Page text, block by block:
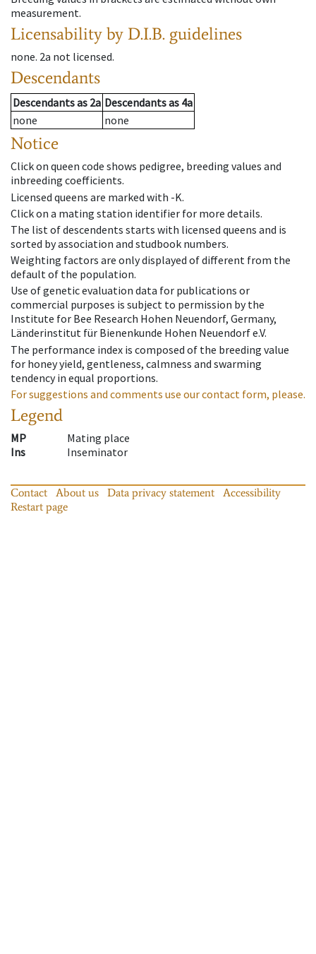
measurement.
Licensability by D.I.B. guidelines
none. 2a not licensed.
Descendants
Descendantsas 2a Descendantsas 4a
none
none
Notice
Click on queen code shows pedigree, breeding values and
inbreeding coefficients.
Licensed queens are marked with -K.
Click on a mating station identifier for more details.
The list of descendents starts with licensed queens and is
sorted by association and studbook numbers.
Weighting factors are only displayed of different from the
default of the population.
Use of genetic evaluation data for publications or
commercial purposes is subject to permission by the
Institute for Bee Research Hohen Neuendorf, Germany,
Länderinstitut für Bienenkunde Hohen Neuendorf e.V.
The performance index is composed of the breeding value
for honey yield, gentleness, calmness and swarming
tendency in equal proportions.
For suggestions and comments use our contact form, please.
Legend
MP
Mating place
Ins
Inseminator
Contact About us Data privacy statement
Accessibility
Restart page